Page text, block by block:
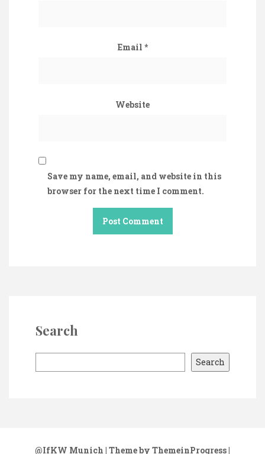
Email *
Website
Save my name, email, and website in this
browser for the next time I comment.
Search
e
Search
@IfKW Munich | Theme by ThemeinProgress|